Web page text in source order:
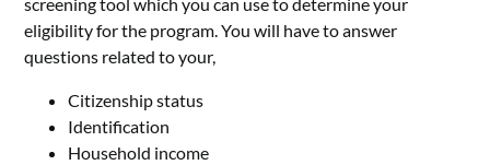
screening tool which you can use to determine your
eligibility for the program. You will have to answer
questions related to your,
Citizenship status
Identification
Household income